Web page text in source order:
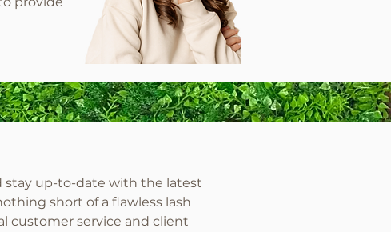
stay up-to-date with the latest
short of a flawless lash
customer service and client